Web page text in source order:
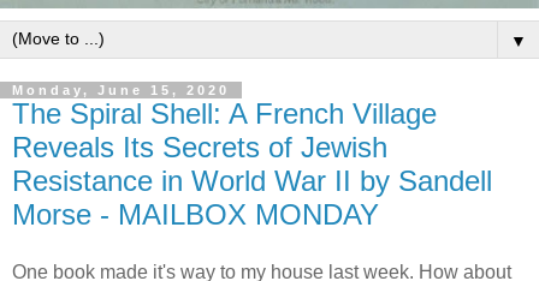
▼
Monday, June 15, 2020
The Spiral Shell: A French Village
Reveals Its Secrets of Jewish
Resistance in World War II by Sandell
Morse - MAILBOX MONDAY
One book made it's way to my house last week. How about